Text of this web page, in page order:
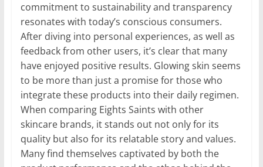
commitment to sustainability and transparency
resonates with today’s conscious consumers.
After diving into personal experiences, as well as
feedback from other users, it’s clear that many
have enjoyed positive results. Glowing skin seems
to be more than just a promise for those who
integrate these products into their daily regimen.
When comparing Eights Saints with other
skincare brands, it stands out not only for its
quality but also for its relatable story and values.
Many find themselves captivated by both the